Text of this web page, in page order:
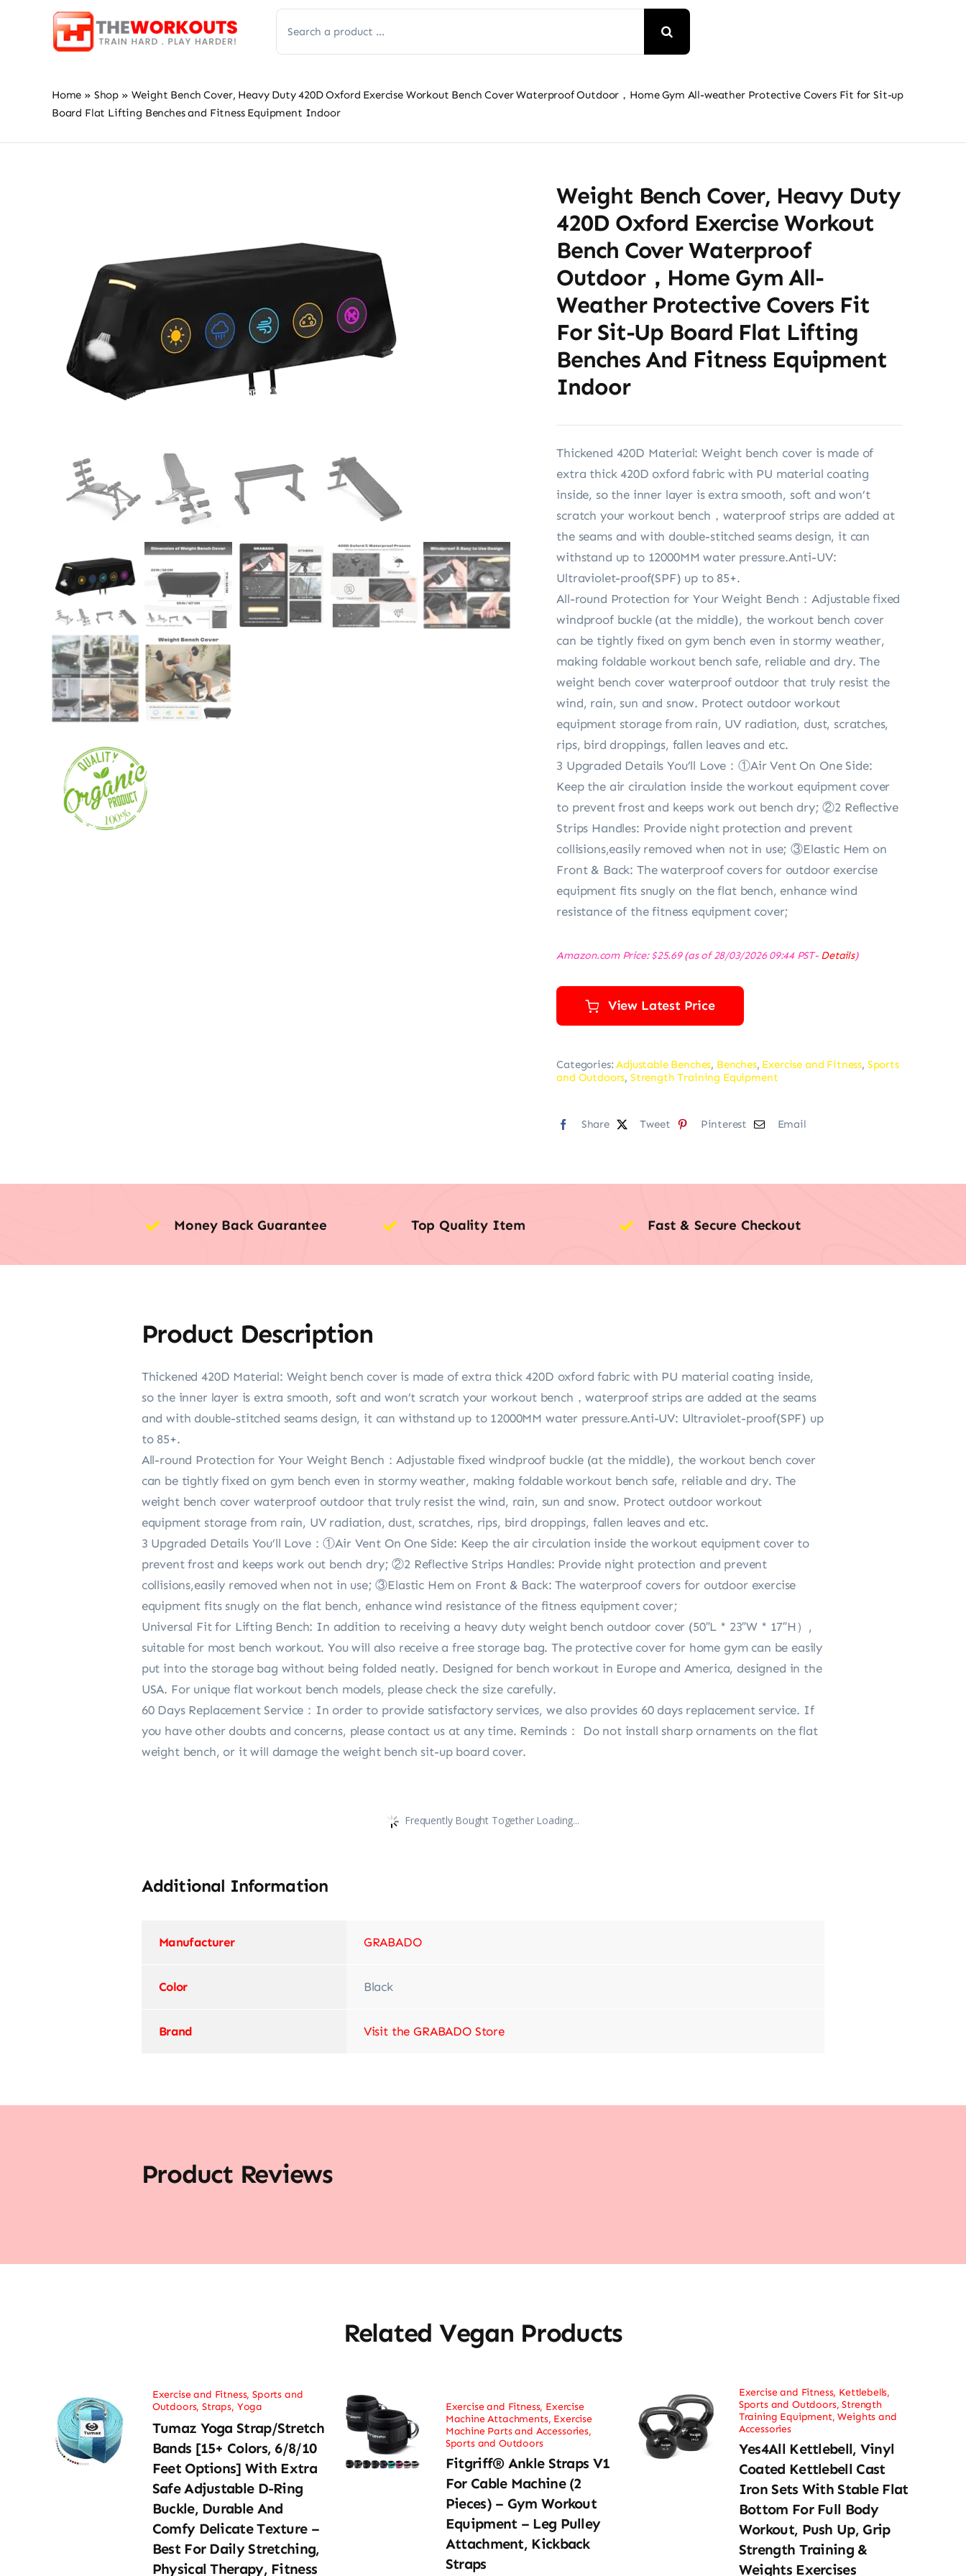
for:
Home » Shop » Weight Bench Cover, Heavy Duty 420D Oxford Exercise Workout Bench Cover Waterproof Outdoor，Home Gym All-weather Protective Covers Fit for Sit-up
Board Flat Lifting Benches and Fitness Equipment Indoor
Weight Bench Cover, Heavy Duty
420D Oxford Exercise Workout
Bench Cover Waterproof
Outdoor，Home Gym All-
Weather Protective Covers Fit
For Sit-Up Board Flat Lifting
Benches And Fitness Equipment
Indoor
Thickened 420D Material: Weight bench cover is made of
extra thick 420D oxford fabric with PU material coating
inside, so the inner layer is extra smooth, soft and won’t
scratch your workout bench，waterproof strips are added at
the seams and with double-stitched seams design, it can
withstand up to 12000MM water pressure.Anti-UV:
Ultraviolet-proof(SPF) up to 85+.
All-round Protection for Your Weight Bench：Adjustable fixed
windproof buckle (at the middle), the workout bench cover
can be tightly fixed on gym bench even in stormy weather,
making foldable workout bench safe, reliable and dry. The
weight bench cover waterproof outdoor that truly resist the
wind, rain, sun and snow. Protect outdoor workout
equipment storage from rain, UV radiation, dust, scratches,
rips, bird droppings, fallen leaves and etc.
3 Upgraded Details You’ll Love：①Air Vent On One Side:
Keep the air circulation inside the workout equipment cover
to prevent frost and keeps work out bench dry; ②2 Reflective
Strips Handles: Provide night protection and prevent
collisions,easily removed when not in use; ③Elastic Hem on
Front & Back: The waterproof covers for outdoor exercise
equipment fits snugly on the flat bench, enhance wind
resistance of the fitness equipment cover;
Amazon.com Price:$25.69(as of 28/03/2026 09:44 PST- Details)
View Latest Price
Categories:Adjustable Benches, Benches, Exercise and Fitness, Sports
and Outdoors, Strength Training Equipment
Share Tweet Pinterest Email
Money Back Guarantee Top Quality Item Fast & Secure Checkout
Product Description
Thickened 420D Material: Weight bench cover is made of extra thick 420D oxford fabric with PU material coating inside,
so the inner layer is extra smooth, soft and won’t scratch your workout bench，waterproof strips are added at the seams
and with double-stitched seams design, it can withstand up to 12000MM water pressure.Anti-UV: Ultraviolet-proof(SPF) up
to 85+.
All-round Protection for Your Weight Bench：Adjustable fixed windproof buckle (at the middle), the workout bench cover
can be tightly fixed on gym bench even in stormy weather, making foldable workout bench safe, reliable and dry. The
weight bench cover waterproof outdoor that truly resist the wind, rain, sun and snow. Protect outdoor workout
equipment storage from rain, UV radiation, dust, scratches, rips, bird droppings, fallen leaves and etc.
3 Upgraded Details You’ll Love：①Air Vent On One Side: Keep the air circulation inside the workout equipment cover to
prevent frost and keeps work out bench dry; ②2 Reflective Strips Handles: Provide night protection and prevent
collisions,easily removed when not in use; ③Elastic Hem on Front & Back: The waterproof covers for outdoor exercise
equipment fits snugly on the flat bench, enhance wind resistance of the fitness equipment cover;
Universal Fit for Lifting Bench: In addition to receiving a heavy duty weight bench outdoor cover (50″L * 23″W * 17″H）,
suitable for most bench workout. You will also receive a free storage bag. The protective cover for home gym can be easily
put into the storage bag without being folded neatly. Designed for bench workout in Europe and America, designed in the
USA. For unique flat workout bench models, please check the size carefully.
60 Days Replacement Service：In order to provide satisfactory services, we also provides 60 days replacement service. If
you have other doubts and concerns, please contact us at any time. Reminds： Do not install sharp ornaments on the flat
weight bench, or it will damage the weight bench sit-up board cover.
Frequently Bought Together Loading...
Additional Information
Manufacturer ‎GRABADO
Color Black
Brand Visit the GRABADO Store
Product Reviews
Related Vegan Products
Exercise and Fitness,Sports and
Outdoors,Straps, Yoga
Tumaz Yoga Strap/Stretch
Bands [15+ Colors, 6/8/10
Feet Options] With Extra
Safe Adjustable D-Ring
Buckle, Durable And
Comfy Delicate Texture –
Best For Daily Stretching,
Physical Therapy, Fitness
Exercise and Fitness, Exercise
Machine Attachments, Exercise
Machine Parts and Accessories,
Sports and Outdoors
Fitgriff® Ankle Straps V1
For Cable Machine (2
Pieces) – Gym Workout
Equipment – Leg Pulley
Attachment, Kickback
Straps
Exercise and Fitness, Kettlebells,
Sports and Outdoors,Strength
Training Equipment,Weights and
Accessories
Yes4All Kettlebell, Vinyl
Coated Kettlebell Cast
Iron Sets With Stable Flat
Bottom For Full Body
Workout, Push Up, Grip
Strength Training &
Weights Exercises